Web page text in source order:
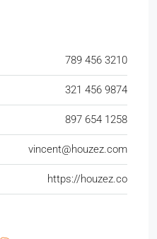
789 456 3210
321 456 9874
897 654 1258
vincent@houzez.com
https://houzez.co